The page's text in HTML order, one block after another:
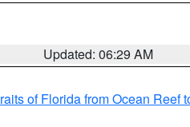
Updated: 06:29 AM
of Florida from Ocean Reef